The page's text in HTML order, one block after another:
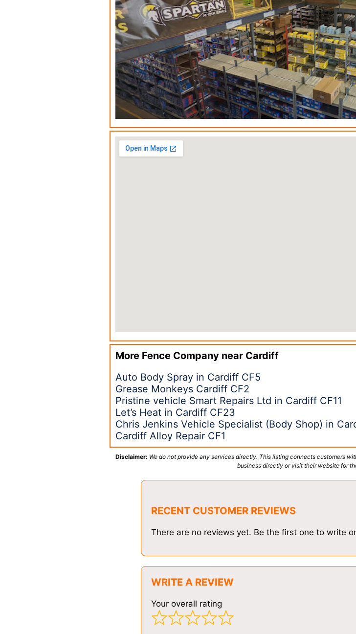
More Fence Company near Cardiff
Auto Body Spray in Cardiff CF5
Grease Monkeys Cardiff CF2
Pristine vehicle Smart Repairs Ltd in Cardiff CF11
Let’s Heat in Cardiff CF23
Chris Jenkins Vehicle Specialist (Body Shop) in
Cardiff Alloy Repair CF1
Disclaimer: We do not provide any services directly. This listing connects customers
business directly or visit their website for
RECENT CUSTOMER REVIEWS
There are no reviews yet. Be the first one to write
WRITE A REVIEW
Your overall rating